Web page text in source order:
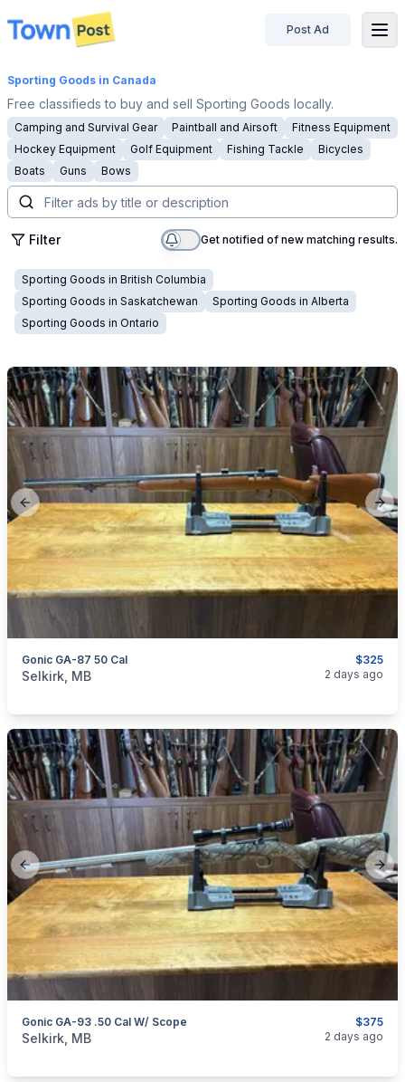
disconnected
Post Ad
Sporting Goods in Canada
Free classifieds to buy and sell Sporting Goods locally.
Camping and Survival Gear Paintball and Airsoft
Fitness Equipment
Hockey Equipment
Golf Equipment Fishing Tackle
Bicycles
Boats
Guns Bows
Filter Get notified of new matching results.
Sporting Goods in British Columbia
Sporting Goods in Saskatchewan Sporting Goods in Alberta
Sporting Goods in Ontario
Previous slide
$325
Gonic GA-87 50 Cal
categories:Sporting Goods
Selkirk, MB 2 days ago
Previous slide
$375
Gonic GA-93 .50 Cal W/ Scope
categories: Sporting Goods
Selkirk, MB 2 days ago